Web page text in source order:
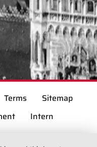
Terms
Sitemap
Intern